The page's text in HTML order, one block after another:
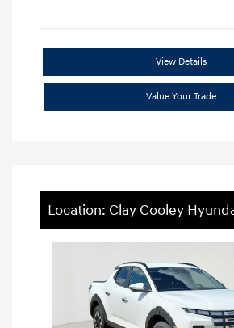
View Details
Value Your Trade
Location: Clay Cooley